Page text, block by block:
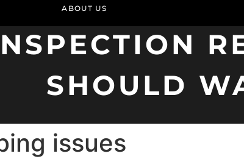
ABOUT US
SHOULD
issues